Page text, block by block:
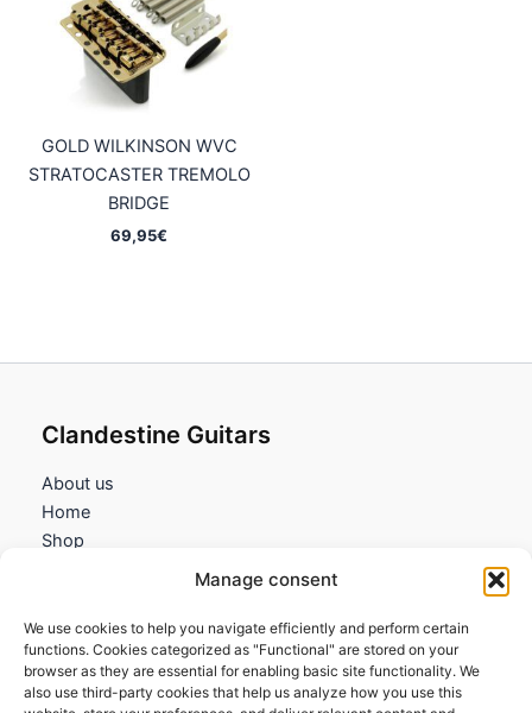
Manage consent
We use cookies to help you navigate efficiently and perform certain
functions. Cookies categorized as "Functional" are stored on your
browser as they are essential for enabling basic site functionality. We
also use third-party cookies that help us analyze how you use this
GOLD WILKINSON WVC
STRATOCASTER TREMOLO
BRIDGE
69,95€
Clandestine Guitars
About us
Home
Shop
Information
Terms and Conditions